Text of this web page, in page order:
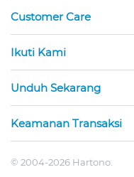
Customer Care
Ikuti Kami
Unduh Sekarang
Keamanan Transaksi
© 2004-2026 Hartono.